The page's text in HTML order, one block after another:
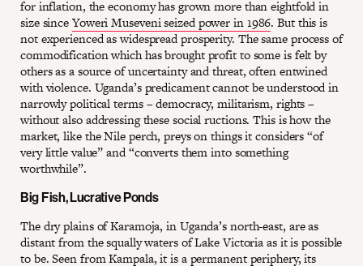
for inflation, the economy has grown more than eightfold in
size sinceYoweri Museveni seized power in 1986. But this is
not experienced as widespread prosperity. The same process of
commodification which has brought profit to some is felt by
others as a source of uncertainty and threat, often entwined
with violence. Uganda’s predicament cannot be understood in
narrowly political terms – democracy, militarism, rights –
without also addressing these social ructions. This is how the
market, like the Nile perch, preys on things it considers “of
very little value” and “converts them into something
worthwhile”.
Big Fish, Lucrative Ponds
The dry plains of Karamoja, in Uganda’s north-east, are as
distant from the squally waters of Lake Victoria as it is possible
to be. Seen from Kampala, it is a permanent periphery, its